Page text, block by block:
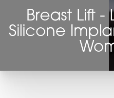
Breast Lift
Silicone